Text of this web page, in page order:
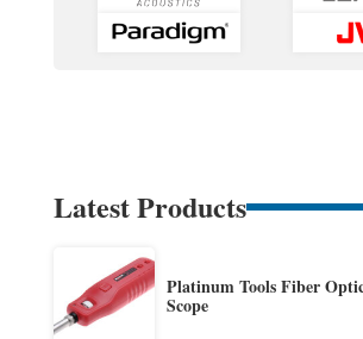
Latest Products
Platinum Tools Fiber
Scope